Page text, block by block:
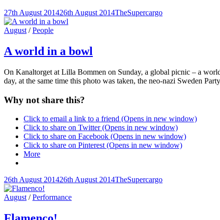
Posted-
on
27th August 201426th August 2014By
Byline
TheSupercargo
Cat
August /People
A world in a bowl
On Kanaltorget at Lilla Bommen on Sunday, a global picnic – a
day, at the same time this photo was taken, the neo-nazi Sweden
Why not share this?
Click to email a link to a friend (Opens in new window)
Click to share on Twitter (Opens in new window)
Click to share on Facebook (Opens in new window)
Click to share on Pinterest (Opens in new window)
More
Posted-
on
26th August 201426th August 2014By
Byline
TheSupercargo
Cat
August /Performance